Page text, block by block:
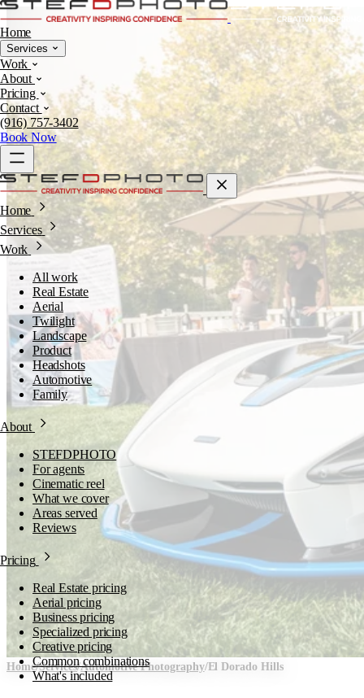
Home
Services
Work
About
Pricing
Contact
(916) 757-3402
Book Now
Home
Services
Work
All work
Real Estate
Aerial
Twilight
Landscape
Product
Headshots
Automotive
Family
About
STEFDPHOTO
For agents
Cinematic reel
What we cover
Areas served
Reviews
Pricing
Real Estate pricing
Aerial pricing
Business pricing
Specialized pricing
Creative pricing
Common combinations
What's included
Home/Services/Automotive Photography/El Dorado Hills